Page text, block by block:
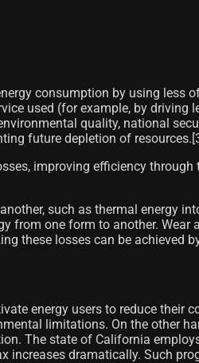
consumption by using less
used (for example, by
quality, national
future depletion of
improving efficiency
such as thermal energy
from one form to another.
these losses can be
energy users to reduce
limitations. On the other
The state of California
increases dramatically. Such